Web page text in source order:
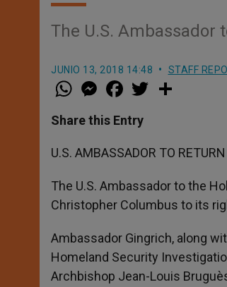
The U.S. Ambassador
JUNIO 13, 2018 14:48 STAFF
W
h
t
s
p
p
M
e
s
e
g
e
a
e
b
o
k
w
r
Share this Entry
U.S. AMBASSADOR TO
The U.S. Ambassador to the
Christopher Columbus to its
Ambassador Gingrich, along
Homeland Security
Archbishop Jean-Louis